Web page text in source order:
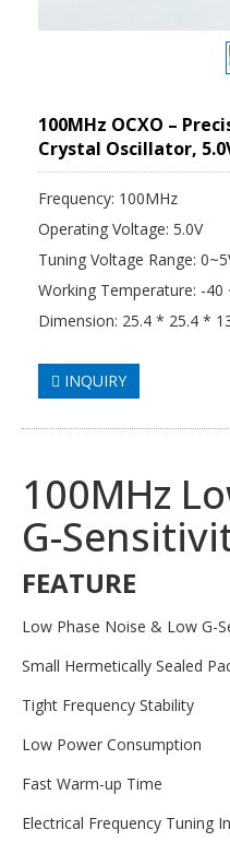
100MHz OCXO –
Crystal Oscillator,
Frequency: 100MHz
Operating Voltage: 5.0V
Tuning Voltage Range:
Working Temperature: -
Dimension: 25.4 * 25.4 *
INQUIRY
100MHz
G-
FEATURE
Low Phase Noise & Low G-
Small Hermetically Sealed
Tight Frequency Stability
Low Power Consumption
Fast Warm-up Time
Electrical Frequency Tuning